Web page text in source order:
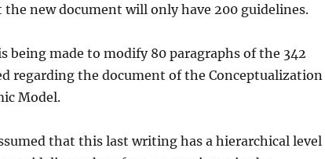
the new document will only have 200 guidelines.
being made to modify 80 paragraphs of the 342
regarding the document of the Conceptualization
Model.
that this last writing has a hierarchical level